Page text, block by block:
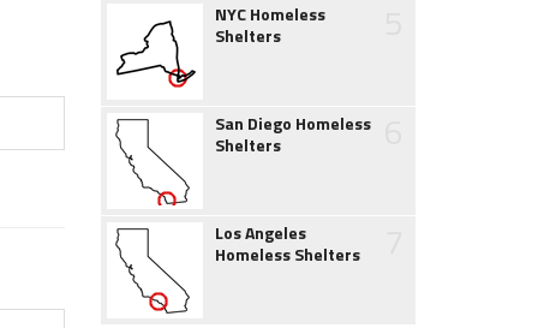
NYC Homeless
Shelters
San Diego Homeless
Shelters
Los Angeles
Homeless Shelters